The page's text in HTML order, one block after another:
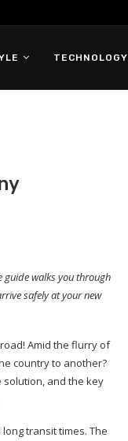
TECHNOLOGY
guide walks you through
safely at your new
Amid the flurry of
country to another?
solution, and the key
transit times. The